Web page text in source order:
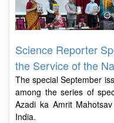
Science Reporter
the Service of the
The special September
among the series of
Azadi ka Amrit
India.